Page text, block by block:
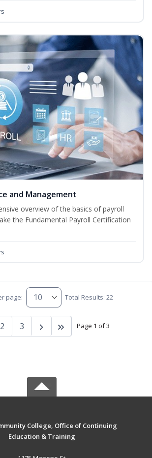
and Management
overview of the basics of payroll
the Fundamental Payroll Certification
page: Total Results: 22
Page 1 of 3
2 3
College, Office of Continuing
Education & Training